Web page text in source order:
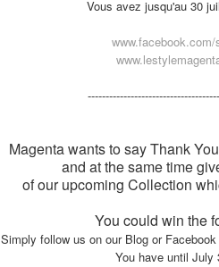
Vous avez jusqu'au 30
---------------------
Magenta wants to say Thank
and at the same time
of our upcoming Collection
You could win the
Simply follow us on our Blog or
You have until July